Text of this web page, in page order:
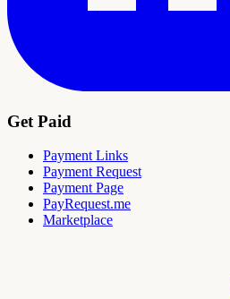
Get Paid
Payment Links
Payment Request
Payment Page
PayRequest.me
Marketplace